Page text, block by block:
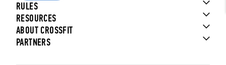
RULES
RESOURCES
ABOUT CROSSFIT
PARTNERS